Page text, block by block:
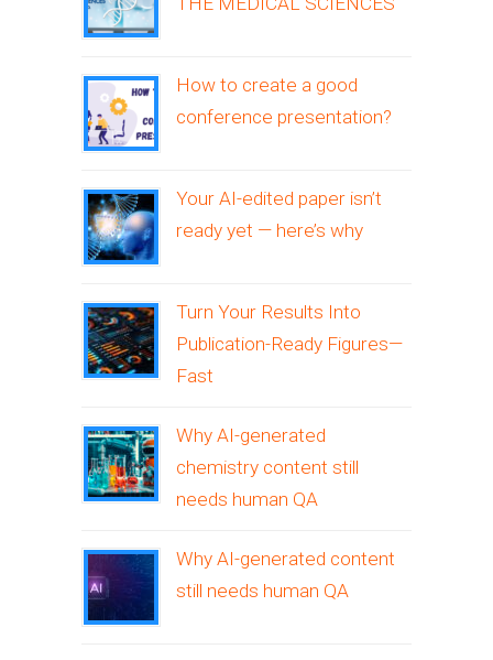
How to create a good
conference presentation?
Your AI-edited paper isn’t
ready yet — here’s why
Turn Your Results Into
Publication-Ready Figures—
Fast
Why AI-generated
chemistry content still
needs human QA
Why AI-generated content
still needs human QA